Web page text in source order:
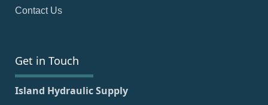
Contact Us
Get in Touch
Island Hydraulic Supply